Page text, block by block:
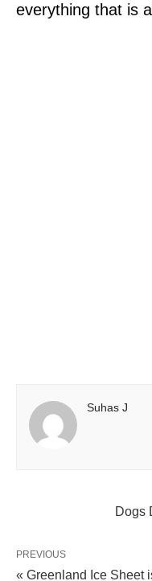
everything that is
Suhas J
Dogs
PREVIOUS
« Greenland Ice Sheet